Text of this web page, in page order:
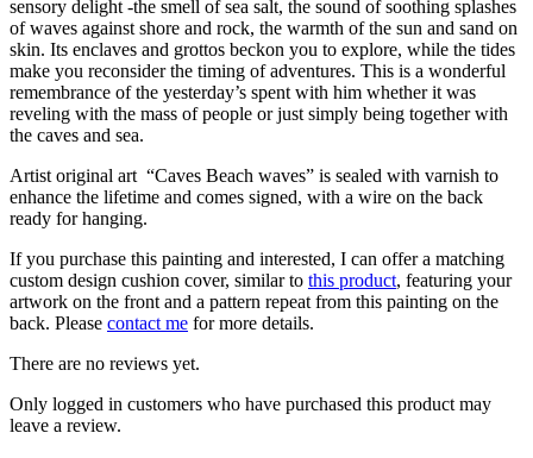
sensory delight -the smell of sea salt, the sound of soothing splashes
of waves against shore and rock, the warmth of the sun and sand on
skin. Its enclaves and grottos beckon you to explore, while the tides
make you reconsider the timing of adventures. This is a wonderful
remembrance of the yesterday’s spent with him whether it was
reveling with the mass of people or just simply being together with
the caves and sea.
Artist original art “Caves Beach waves” is sealed with varnish to
enhance the lifetime and comes signed, with a wire on the back
ready for hanging.
If you purchase this painting and interested, I can offer a matching
custom design cushion cover, similar to this product, featuring your
artwork on the front and a pattern repeat from this painting on the
back. Please contact me for more details.
There are no reviews yet.
Only logged in customers who have purchased this product may
leave a review.